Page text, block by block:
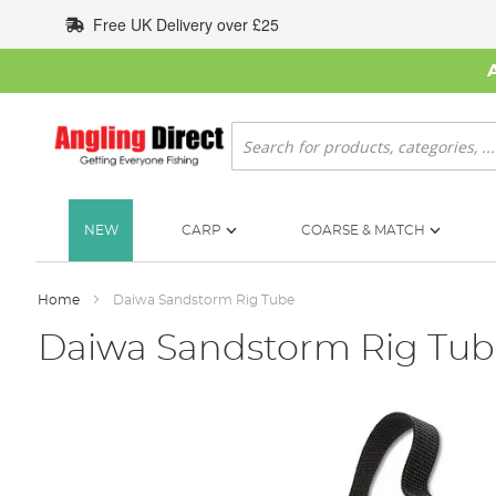
to
Content
Free UK Delivery over £25
Search
NEW CARP COARSE & MATCH
Home Daiwa Sandstorm Rig Tube
Daiwa Sandstorm Rig